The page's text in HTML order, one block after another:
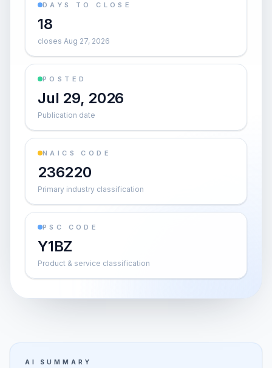
DAYS TO CLOSE
18
closes Aug 27, 2026
POSTED
Jul 29, 2026
Publication date
NAICS CODE
236220
Primary industry classification
PSC CODE
Y1BZ
Product & service classification
AI SUMMARY